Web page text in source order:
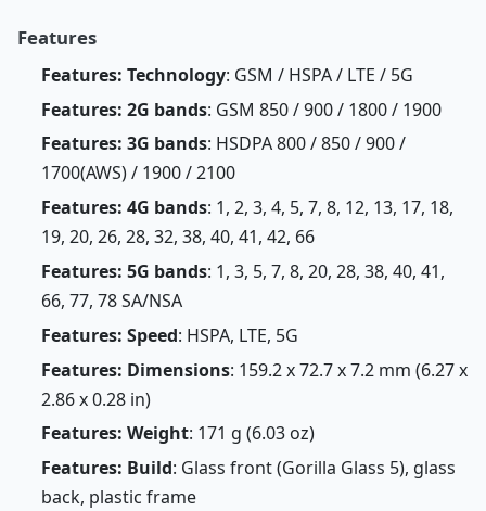
Features
Features: Technology: GSM / HSPA / LTE / 5G
Features: 2G bands: GSM 850 / 900 / 1800 / 1900
Features: 3G bands: HSDPA 800 / 850 / 900 /
1700(AWS) / 1900 / 2100
Features: 4G bands: 1, 2, 3, 4, 5, 7, 8, 12, 13, 17, 18,
19, 20, 26, 28, 32, 38, 40, 41, 42, 66
Features: 5G bands: 1, 3, 5, 7, 8, 20, 28, 38, 40, 41,
66, 77, 78 SA/NSA
Features: Speed: HSPA, LTE, 5G
Features: Dimensions: 159.2 x 72.7 x 7.2 mm (6.27 x
2.86 x 0.28 in)
Features: Weight: 171 g (6.03 oz)
Features: Build: Glass front (Gorilla Glass 5), glass
back, plastic frame